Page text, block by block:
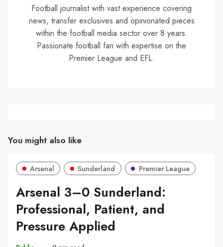
Football journalist with vast experience covering
news, transfer exclusives and opinionated pieces
within the football media sector over 8 years.
Passionate football fan with expertise on the
Premier League and EFL.
You might also like
Arsenal Sunderland Premier League
Arsenal 3–0 Sunderland:
Professional, Patient, and
Pressure Applied